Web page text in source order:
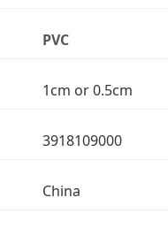
PVC
1cm or 0.5cm
3918109000
China